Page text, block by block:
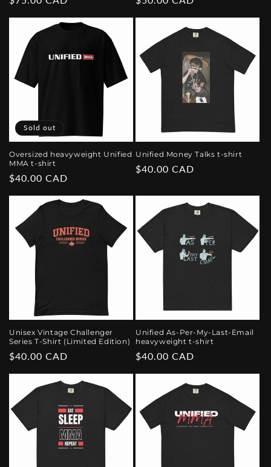
Sold out
Oversized heavyweight Unified
MMA t-shirt
Regular
$40.00 CAD
Unified Money Talks t-shirt
Regular
$40.00 CAD
Unisex Vintage Challenger
Series T-Shirt (Limited Edition)
Regular
$40.00 CAD
Unified As-Per-My-Last-Email
heavyweight t-shirt
Regular
$40.00 CAD